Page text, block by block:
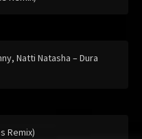
Natti Natasha – Dura
Remix)